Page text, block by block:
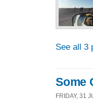
See all 3
Some
FRIDAY, 31